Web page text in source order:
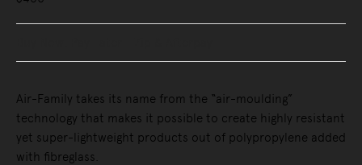
Air-Family takes its name from the “air-moulding”
technology that makes it possible to create highly resistant
yet super-lightweight products out of polypropylene added
with fibreglass.